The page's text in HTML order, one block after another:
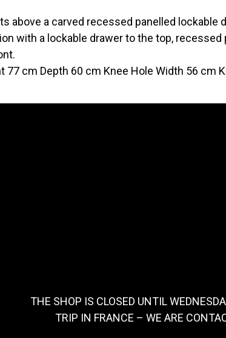
above a carved recessed panelled lockable
with a lockable drawer to the top,
77 cm Depth 60 cm Knee Hole Width 56 cm
THE SHOP IS CLOSED UNTIL
TRIP IN FRANCE – WE ARE